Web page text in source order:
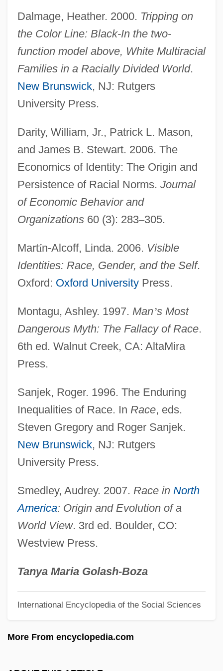
Dalmage, Heather. 2000. Tripping on
the Color Line: Black-In the two-
function model above, White Multiracial
Families in a Racially Divided World.
New Brunswick, NJ: Rutgers
University Press.
Darity, William, Jr., Patrick L. Mason,
and James B. Stewart. 2006. The
Economics of Identity: The Origin and
Persistence of Racial Norms. Journal
of Economic Behavior and
Organizations60 (3): 283–305.
Martín-Alcoff, Linda. 2006. Visible
Identities: Race, Gender, and the Self.
Oxford: Oxford UniversityPress.
Montagu, Ashley. 1997. Man’s Most
Dangerous Myth: The Fallacy of Race.
6th ed. Walnut Creek, CA: AltaMira
Press.
Sanjek, Roger. 1996. The Enduring
Inequalities of Race. In Race, eds.
Steven Gregory and Roger Sanjek.
New Brunswick, NJ: Rutgers
University Press.
Smedley, Audrey. 2007. Race in North
America: Origin and Evolution of a
World View. 3rd ed. Boulder, CO:
Westview Press.
Tanya Maria Golash-Boza
International Encyclopedia of the Social Sciences
More From encyclopedia.com
Identification, Political
Identification With The Aggressor
Identification With Biblical Israel And The
Exodus Story
Identification Problem
Identification Of War Victims In Croatia
And Bosnia
Marie-Antoinette
Identification Of Plants
Remains
Identification Of Beslan Victims In Russia
Identification Of A Woman
Identification Fantasies
Identification Bracelet
IDENT (Automated Biometric Identification